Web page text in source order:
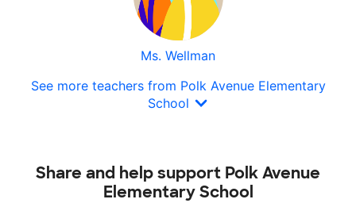
Ms. Wellman
See more teachers from Polk Avenue Elementary
School
Share and help support Polk Avenue
Elementary School